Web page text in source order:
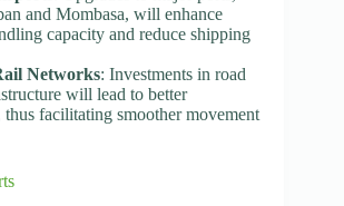
and Mombasa, will enhance
capacity and reduce shipping
Networks: Investments in road
will lead to better
facilitating smoother movement